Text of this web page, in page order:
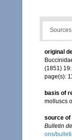
original
(1851)
page(s):
basis of
molluscs
source
Bulletin
ons/